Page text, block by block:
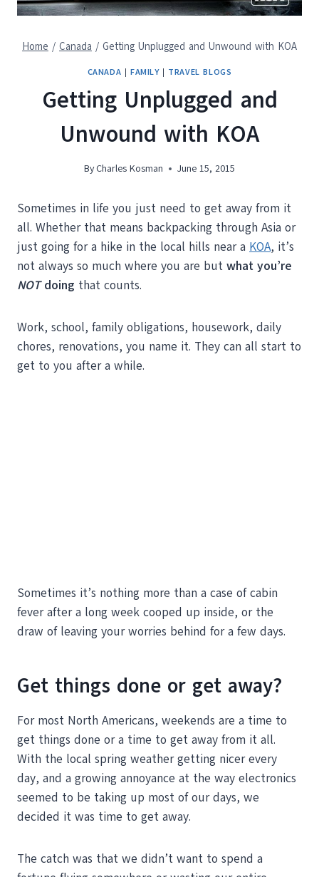
Home / Canada / Getting Unplugged and Unwound with KOA
CANADA | FAMILY| TRAVEL BLOGS
Getting Unplugged and
Unwound with KOA
ByCharles Kosman June 15, 2015
Sometimes in life you just need to get away from it
all. Whether that means backpacking through Asia or
just going for a hike in the local hills near a KOA, it’s
not always so much where you are but what you’re
NOTdoing that counts.
Work, school, family obligations, housework, daily
chores, renovations, you name it. They can all start to
get to you after a while.
Sometimes it’s nothing more than a case of cabin
fever after a long week cooped up inside, or the
draw of leaving your worries behind for a few days.
Get things done or get away?
For most North Americans, weekends are a time to
get things done or a time to get away from it all.
With the local spring weather getting nicer every
day, and a growing annoyance at the way electronics
seemed to be taking up most of our days, we
decided it was time to get away.
The catch was that we didn’t want to spend a